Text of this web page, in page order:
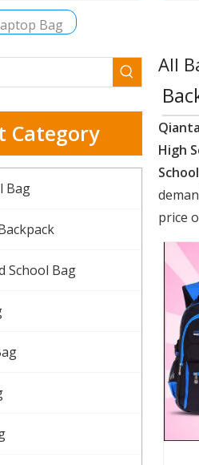
Bag
Category
Bag
School Bag
All
High
School
price